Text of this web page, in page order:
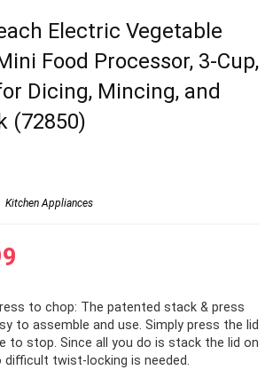
Electric Vegetable
Food Processor, 3-Cup,
Dicing, Mincing, and
(72850)
Kitchen Appliances
is:
$15.99.
to chop: The patented stack & press
to assemble and use. Simply press the lid
to stop. Since all you do is stack the lid on
twist-locking is needed.